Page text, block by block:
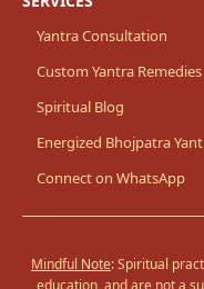
Yantra Consultation
Custom Yantra Remedies
Spiritual Blog
Energized Bhojpatra
Connect on WhatsApp
Mindful Note: Spiritual
education, and are not a